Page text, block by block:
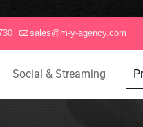
sales@m-y-agency.com
Social & Streaming